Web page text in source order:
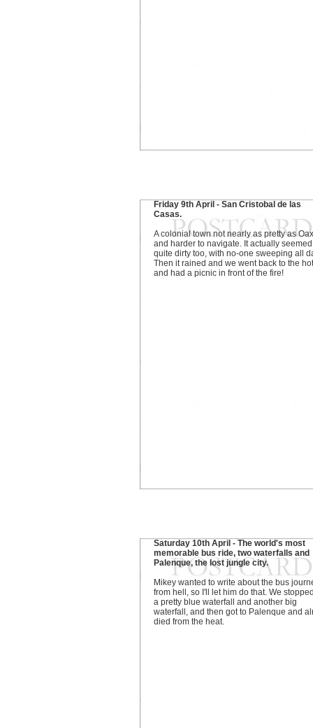
Friday 9th April - San Cristobal de las
Casas.
A colonial town not nearly as pretty as
and harder to navigate. It actually seemed
quite dirty too, with no-one sweeping all
Then it rained and we went back to the
and had a picnic in front of the fire!
Saturday 10th April - The world's most
memorable bus ride, two waterfalls and
Palenque, the lost jungle city.
Mikey wanted to write about the bus
from hell, so I'll let him do that. We
a pretty blue waterfall and another big
waterfall, and then got to Palenque and
died from the heat.